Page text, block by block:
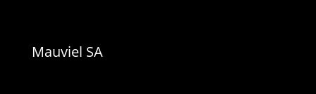
Mauviel SA